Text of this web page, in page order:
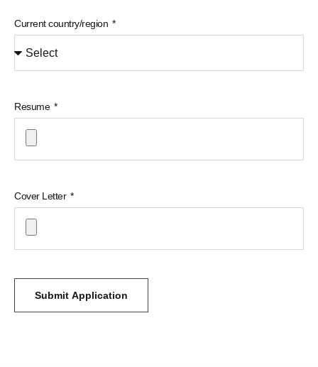
Current country/region
Resume
Cover Letter
Submit Application